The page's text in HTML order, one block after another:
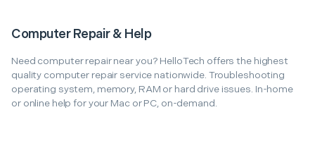
Computer Repair & Help
Need computer repair near you? HelloTech offers the highest
quality computer repair service nationwide. Troubleshooting
operating system, memory, RAM or hard drive issues. In-home
or online help for your Mac or PC, on-demand.